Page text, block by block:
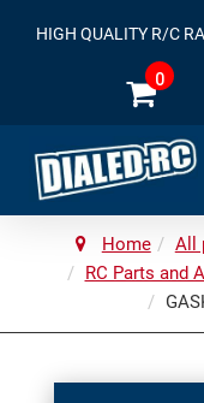
HIGH QUALITY R/C
0
Home All
RC Parts and